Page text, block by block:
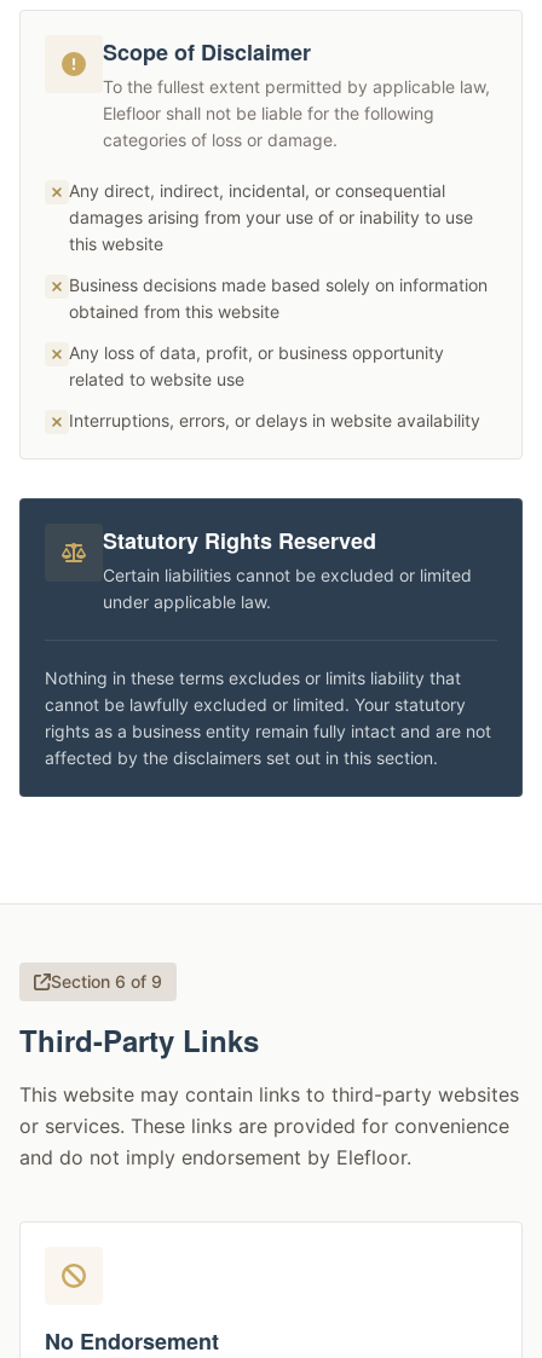
Scope of Disclaimer
To the fullest extent permitted by applicable law,
Elefloor shall not be liable for the following
categories of loss or damage.
Any direct, indirect, incidental, or consequential
damages arising from your use of or inability to use
this website
Business decisions made based solely on information
obtained from this website
Any loss of data, profit, or business opportunity
related to website use
Interruptions, errors, or delays in website availability
Statutory Rights Reserved
Certain liabilities cannot be excluded or limited
under applicable law.
Nothing in these terms excludes or limits liability that
cannot be lawfully excluded or limited. Your statutory
rights as a business entity remain fully intact and are not
affected by the disclaimers set out in this section.
Section 6 of 9
Third-Party Links
This website may contain links to third-party websites
or services. These links are provided for convenience
and do not imply endorsement by Elefloor.
No Endorsement